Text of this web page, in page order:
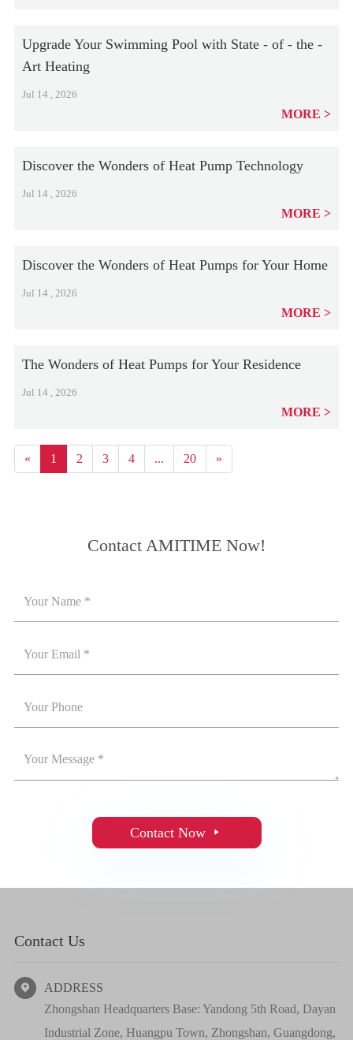
Upgrade Your Swimming Pool with State - of - the -
Art Heating
Jul 14 , 2026
MORE
Discover the Wonders of Heat Pump Technology
Jul 14 , 2026
MORE
Discover the Wonders of Heat Pumps for Your Home
Jul 14 , 2026
MORE
The Wonders of Heat Pumps for Your Residence
Jul 14 , 2026
MORE
« 1 2 3 4 ... 20 »
Contact AMITIME Now!
Contact Now 
Contact Us

ADDRESS
Zhongshan Headquarters Base: Yandong 5th Road, Dayan
Industrial Zone, Huangpu Town, Zhongshan, Guangdong,